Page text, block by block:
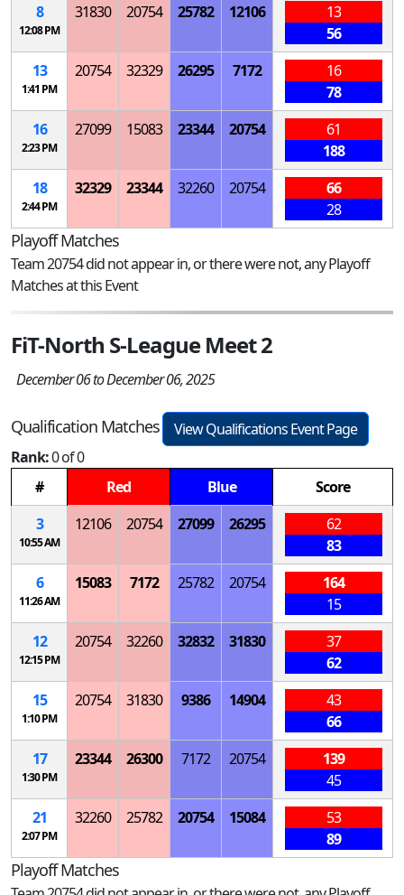
8
12:08 PM
31830 20754 25782 12106
13
56
13
1:41 PM
20754 32329 26295 7172
16
78
16
2:23 PM
27099 15083 23344 20754
61
188
18
2:44 PM
32329 23344 32260 20754
66
28
Playoff Matches
Team 20754 did not appear in, or there were not, any Playoff
Matches at this Event
FiT-North S-League Meet 2
December 06 to December 06, 2025
Qualification Matches
View Qualifications Event Page
Rank:0 of 0
#
Red Blue
Score
3
10:55 AM
12106 20754 27099 26295
62
83
6
11:26 AM
15083 7172 25782 20754
164
15
12
12:15 PM
20754 32260 32832 31830
37
62
15
1:10 PM
20754 31830 9386 14904
43
66
17
1:30 PM
23344 26300 7172 20754
139
45
21
2:07 PM
32260 25782 20754 15084
53
89
Playoff Matches